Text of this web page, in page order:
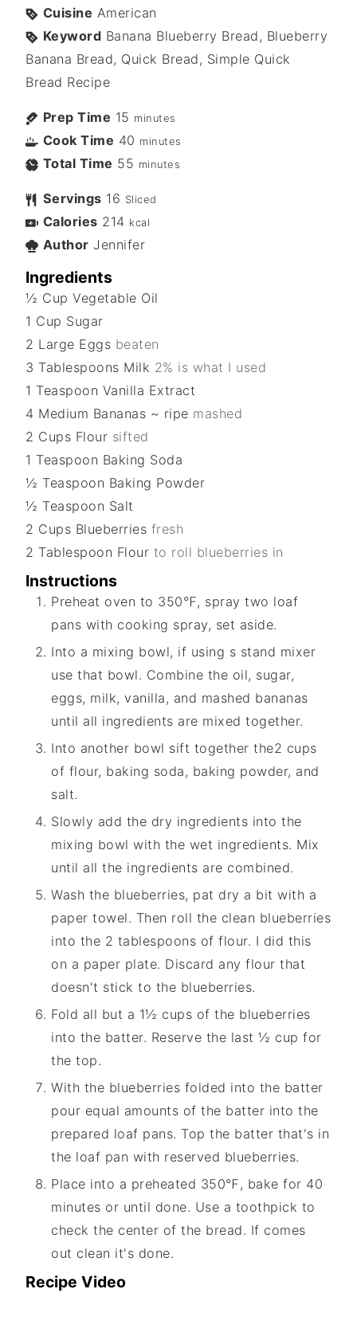
Cuisine American
Keyword Banana Blueberry Bread, Blueberry
Banana Bread, Quick Bread, Simple Quick
Bread Recipe
Prep Time 15 minutes
Cook Time 40 minutes
Total Time 55 minutes
Servings 16 Sliced
Calories 214 kcal
Author Jennifer
Ingredients
½ Cup Vegetable Oil
1 Cup Sugar
2 Large Eggs beaten
3 Tablespoons Milk 2% is what I used
1 Teaspoon Vanilla Extract
4 Medium Bananas ~ ripe mashed
2 Cups Flour sifted
1 Teaspoon Baking Soda
½ Teaspoon Baking Powder
½ Teaspoon Salt
2 Cups Blueberries fresh
2 Tablespoon Flour to roll blueberries in
Instructions
Preheat oven to 350℉, spray two loaf
pans with cooking spray, set aside.
Into a mixing bowl, if using s stand mixer
use that bowl. Combine the oil, sugar,
eggs, milk, vanilla, and mashed bananas
until all ingredients are mixed together.
Into another bowl sift together the2 cups
of flour, baking soda, baking powder, and
salt.
Slowly add the dry ingredients into the
mixing bowl with the wet ingredients. Mix
until all the ingredients are combined.
Wash the blueberries, pat dry a bit with a
paper towel. Then roll the clean blueberries
into the 2 tablespoons of flour. I did this
on a paper plate. Discard any flour that
doesn't stick to the blueberries.
Fold all but a 1½ cups of the blueberries
into the batter. Reserve the last ½ cup for
the top.
With the blueberries folded into the batter
pour equal amounts of the batter into the
prepared loaf pans. Top the batter that's in
the loaf pan with reserved blueberries.
Place into a preheated 350℉, bake for 40
minutes or until done. Use a toothpick to
check the center of the bread. If comes
out clean it's done.
Recipe Video